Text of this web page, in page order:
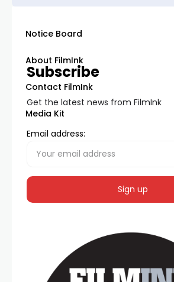
Notice Board
About FilmInk
Contact FilmInk
Media Kit
Subscribe
Get the latest news from FilmInk
Email address: